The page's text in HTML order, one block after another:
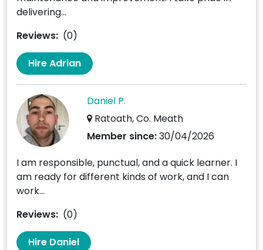
delivering...
Reviews: (0)
Hire Adrian
Daniel P.
Ratoath, Co. Meath
Member since:30/04/2026
I am responsible, punctual, and a quick learner. I
am ready for different kinds of work, and I can
work...
Reviews: (0)
Hire Daniel